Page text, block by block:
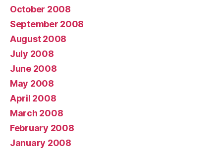
October 2008
September 2008
August 2008
July 2008
June 2008
May 2008
April 2008
March 2008
February 2008
January 2008